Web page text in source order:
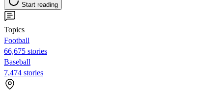
Start reading
Topics
Football
66,675 stories
Baseball
7,474 stories